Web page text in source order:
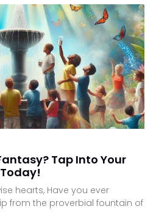
Tap Into Your
hearts, Have you ever
from the proverbial fountain of